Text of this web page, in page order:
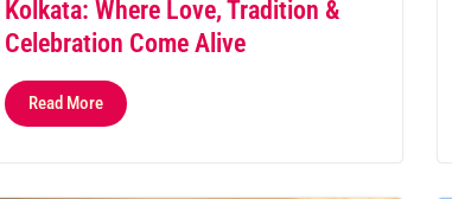
Kolkata: Where Love, Tradition &
Celebration Come Alive
Read More